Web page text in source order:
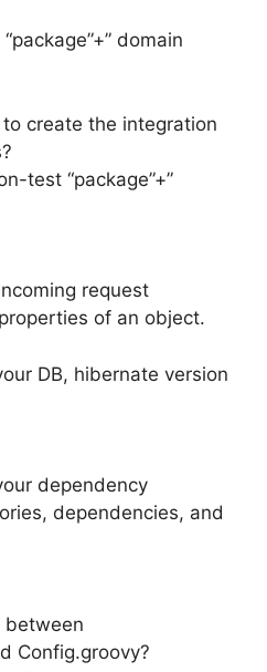
domain
create the integration
test “package”+”
request
of an object.
DB, hibernate version
dependency
dependencies, and
between
Config.groovy?